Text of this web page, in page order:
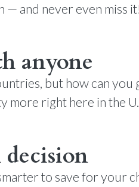
— and never even miss
anyone
but how can you
right here in the
decision
to save for your